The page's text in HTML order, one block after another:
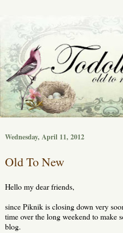
Wednesday, April 11, 2012
Old To New
Hello my dear friends,
since Piknik is closing down very
time over the long weekend to make
blog.